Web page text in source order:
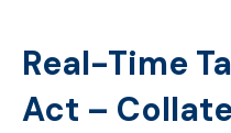
Real-Time
Act –